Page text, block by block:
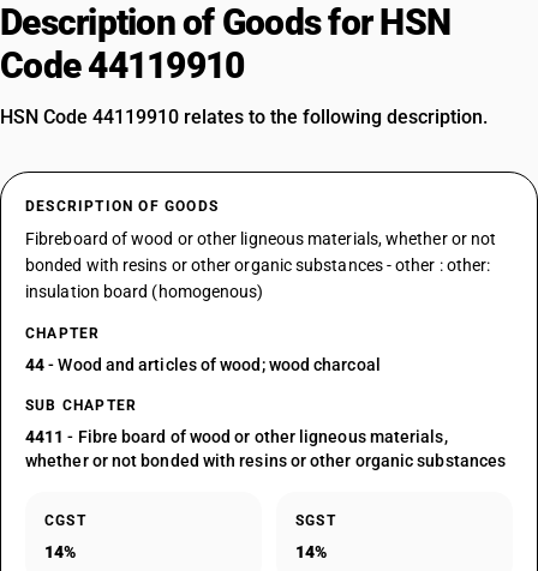
Description of Goods for HSN
Code 44119910
HSN Code 44119910 relates to the following description.
DESCRIPTION OF GOODS
Fibreboard of wood or other ligneous materials, whether or not
bonded with resins or other organic substances - other : other:
insulation board (homogenous)
CHAPTER
44- Wood and articles of wood; wood charcoal
SUB CHAPTER
4411 - Fibre board of wood or other ligneous materials,
whether or not bonded with resins or other organic substances
CGST
14%
SGST
14%